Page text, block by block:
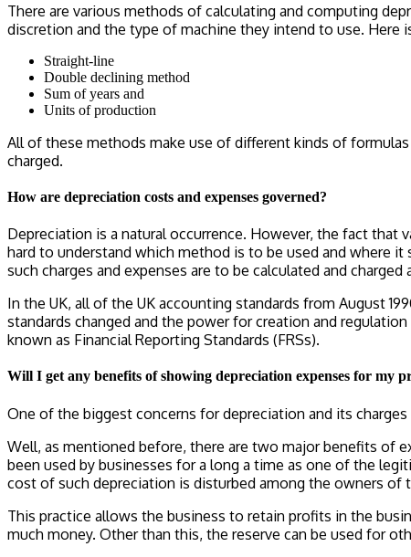
There are various methods of calculating and computing
discretion and the type of machine they intend to use.
Straight-line
Double declining method
Sum of years and
Units of production
All of these methods make use of different kinds of
charged.
How are depreciation costs and expenses governed?
Depreciation is a natural occurrence. However, the fact
hard to understand which method is to be used and where it
such charges and expenses are to be calculated and
In the UK, all of the UK accounting standards from August
standards changed and the power for creation and
known as Financial Reporting Standards (FRSs).
Will I get any benefits of showing depreciation expenses for my
One of the biggest concerns for depreciation and its
Well, as mentioned before, there are two major benefits of
been used by businesses for a long a time as one of the
cost of such depreciation is disturbed among the owners of
This practice allows the business to retain profits in the
much money. Other than this, the reserve can be used for